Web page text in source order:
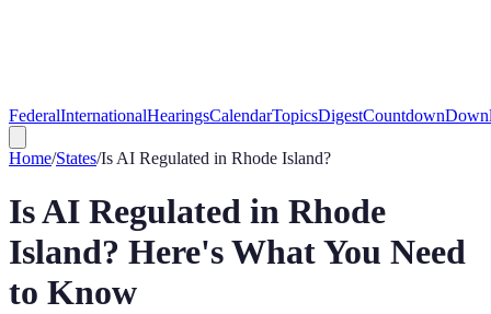
FederalInternationalHearingsCalendarTopicsDigestCountdown
Home/States/Is AI Regulated in Rhode Island?
Is AI Regulated in Rhode
Island? Here's What You Need
to Know